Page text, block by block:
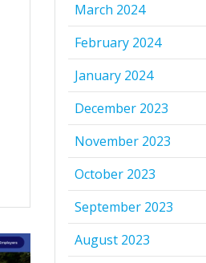
March 2024
February 2024
January 2024
December 2023
November 2023
October 2023
September 2023
August 2023